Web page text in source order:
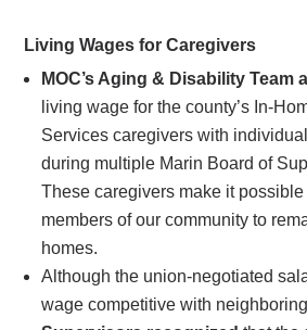
Living Wages for Caregivers
MOC’s Aging & Disability Team
living wage for the county’s In-
Services caregivers with
during multiple Marin Board of
These caregivers make it
members of our community to
homes.
Although the union-negotiated
wage competitive with